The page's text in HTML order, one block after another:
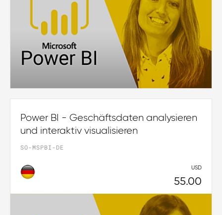
Power BI - Geschäftsdaten analysieren
und interaktiv visualisieren
SO-MSPBI-DE
USD
55.00